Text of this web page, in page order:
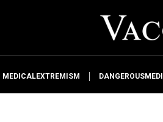
MEDICALEXTREMISM